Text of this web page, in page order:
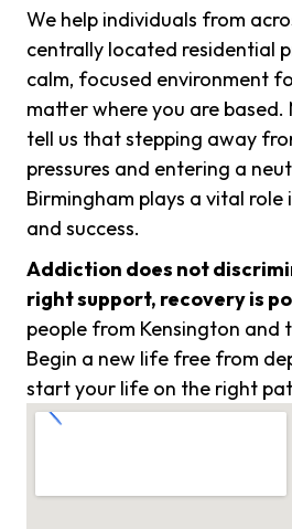
We help individuals from
centrally located residential
calm, focused environment
matter where you are
tell us that stepping away
pressures and entering a
Birmingham plays a vital role
and success.
Addiction does not
right support, recovery is
people from Kensington and
Begin a new life free from
start your life on the right